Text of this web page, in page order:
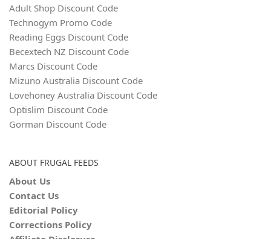
Adult Shop Discount Code
Technogym Promo Code
Reading Eggs Discount Code
Becextech NZ Discount Code
Marcs Discount Code
Mizuno Australia Discount Code
Lovehoney Australia Discount Code
Optislim Discount Code
Gorman Discount Code
ABOUT FRUGAL FEEDS
About Us
Contact Us
Editorial Policy
Corrections Policy